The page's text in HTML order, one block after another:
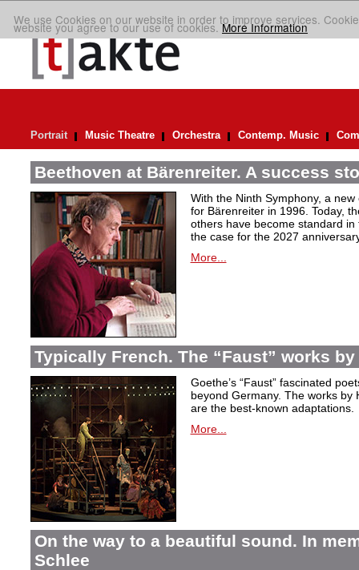
We use Cookies on our website in order to improve services.
website you agree to our use of cookies.More Information
Portrait Music Theatre Orchestra Contemp. Music
Beethoven at Bärenreiter. A success
With the Ninth Symphony, a
for Bärenreiter in 1996. Today,
others have become standard
the case for the 2027
More...
Typically French. The “Faust” works
Goethe’s “Faust” fascinated
beyond Germany. The works by
are the best-known adaptations.
More...
On the way to a beautiful sound. In
Schlee